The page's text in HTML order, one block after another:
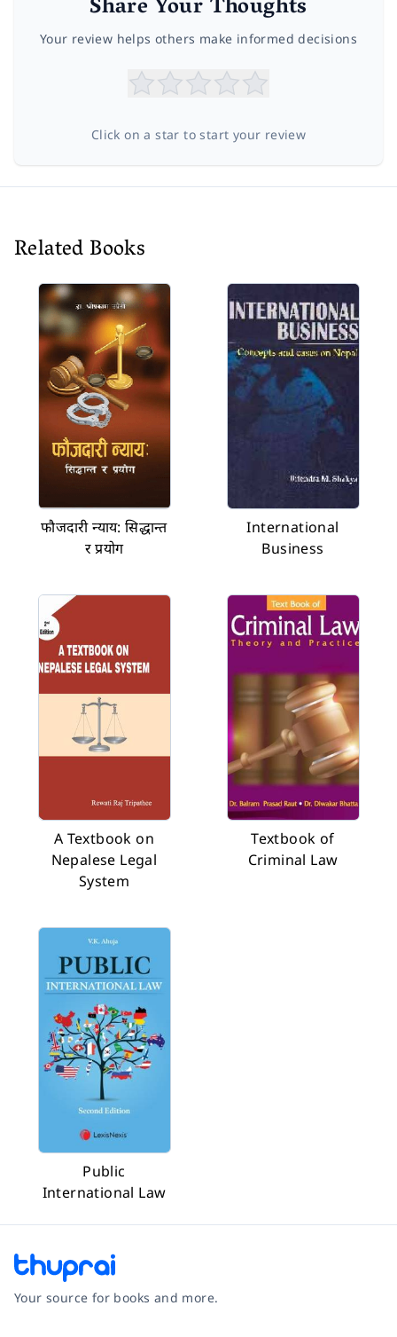
Share Your Thoughts
Your review helps others make informed decisions
Click on a star to start your review
Related Books
फौजदारी न्याय: सिद्धान्त
र प्रयोग
International
Business
A Textbook on
Nepalese Legal
System
Textbook of
Criminal Law
Public
International Law
Your source for books and more.